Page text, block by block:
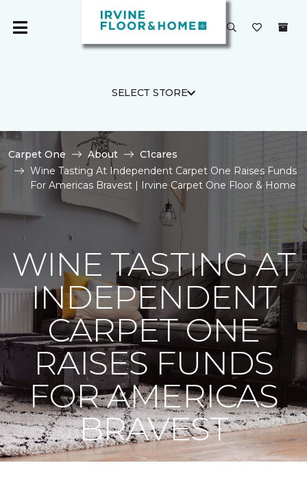
SELECT STORE
Carpet One About
C1cares
Wine Tasting At Independent Carpet One Raises Funds
For Americas Bravest | Irvine Carpet One Floor & Home
WINE TASTING AT
INDEPENDENT
CARPET ONE
RAISES FUNDS
FOR AMERICAS
BRAVEST